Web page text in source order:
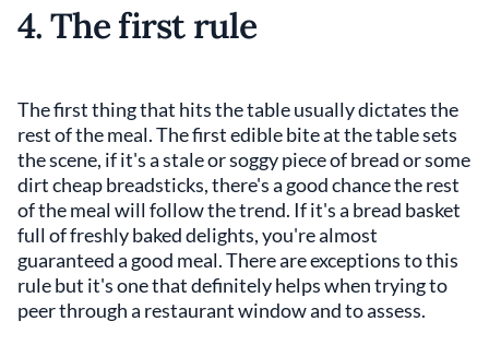
4. The first rule
The first thing that hits the table usually dictates the
rest of the meal. The first edible bite at the table sets
the scene, if it's a stale or soggy piece of bread or some
dirt cheap breadsticks, there's a good chance the rest
of the meal will follow the trend. If it's a bread basket
full of freshly baked delights, you're almost
guaranteed a good meal. There are exceptions to this
rule but it's one that definitely helps when trying to
peer through a restaurant window and to assess.